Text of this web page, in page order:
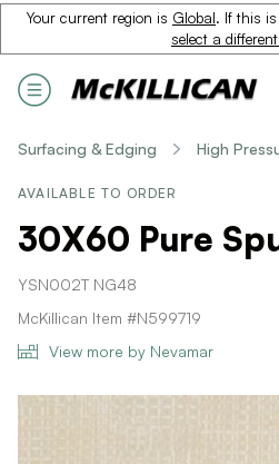
Your current region is Global. If this
select a
Surfacing & Edging High
AVAILABLE TO ORDER
30X60 Pure
YSN002T NG48
McKillican Item #N599719
View more by Nevamar